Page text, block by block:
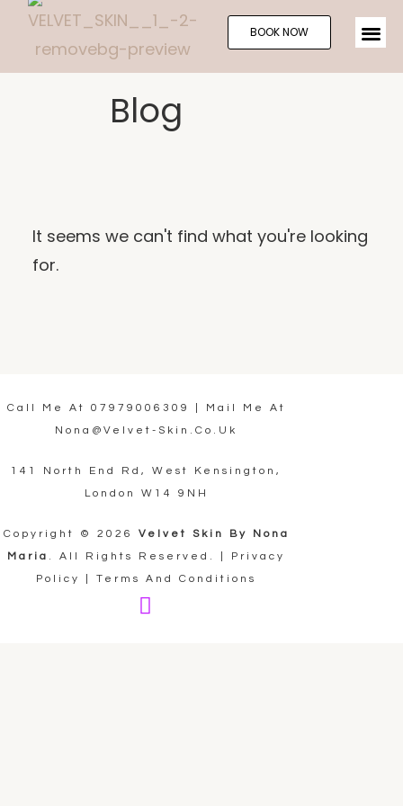
BOOK NOW
Blog
It seems we can't find what you're looking
for.
Call Me At 07979006309
| Mail Me At
Nona@velvet-Skin.co.uk
141 North End Rd, West Kensington,
London W14 9NH
Copyright © 2026 Velvet Skin By Nona
Maria . All Rights Reserved. | Privacy
Policy
Terms And Conditions